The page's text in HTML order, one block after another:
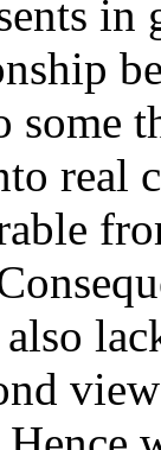
some
real